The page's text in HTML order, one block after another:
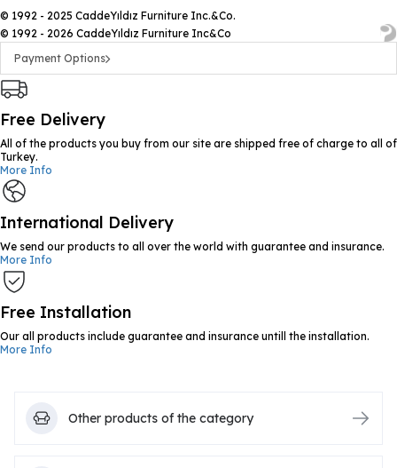
© 1992 - 2025 CaddeYıldız Furniture Inc.&Co.
© 1992 - 2026 CaddeYıldız Furniture Inc&Co
Payment Options
Free Delivery
All of the products you buy from our site are shipped free of charge to all of
Turkey.
More Info
International Delivery
We send our products to all over the world with guarantee and insurance.
More Info
Free Installation
Our all products include guarantee and insurance untill the installation.
More Info
Other products of the category